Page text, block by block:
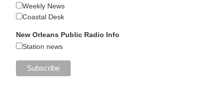
Weekly News
Coastal Desk
New Orleans Public Radio Info
Station news